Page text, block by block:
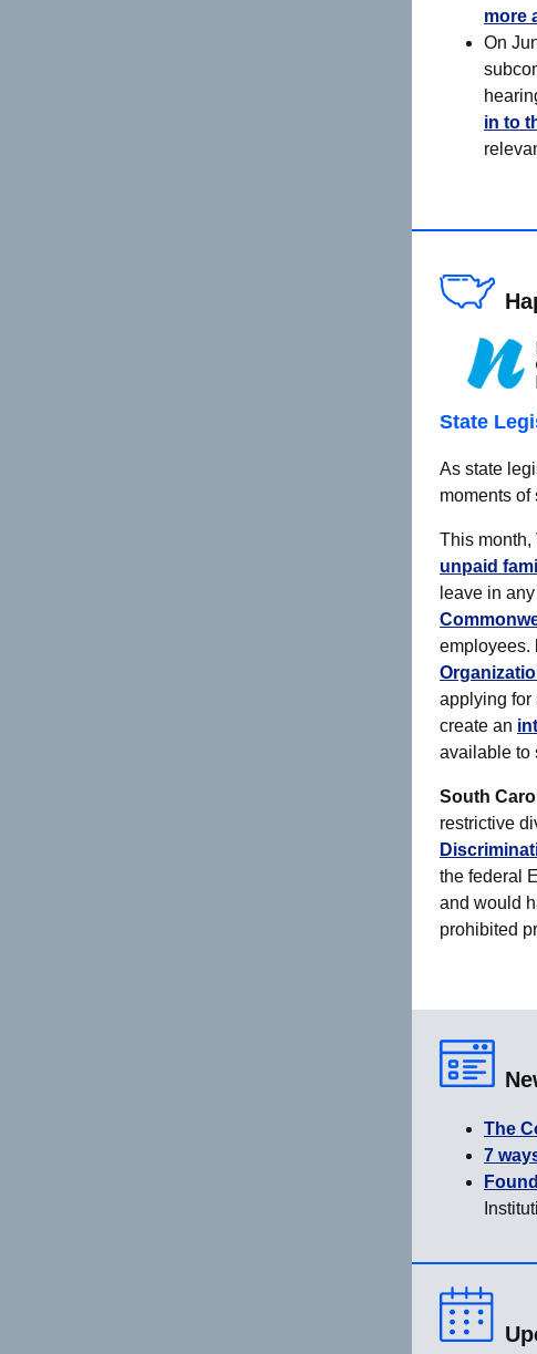
more
On
in to
State
As state
moments of
This month,
unpaid
leave in
employees.
applying for
create an
available to
South
restrictive
the federal
and would
prohibited
The
7